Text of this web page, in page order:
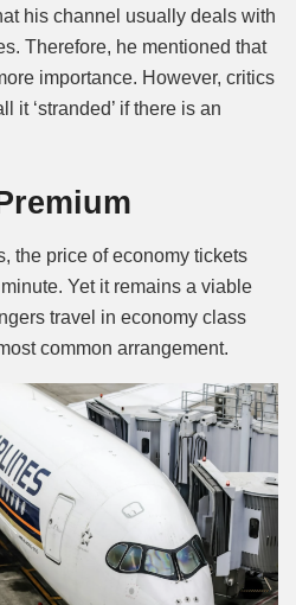
his channel usually deals with
Therefore, he mentioned that
importance. However, critics
it ‘stranded’ if there is an
the price of economy tickets
Yet it remains a viable
travel in economy class
common arrangement.